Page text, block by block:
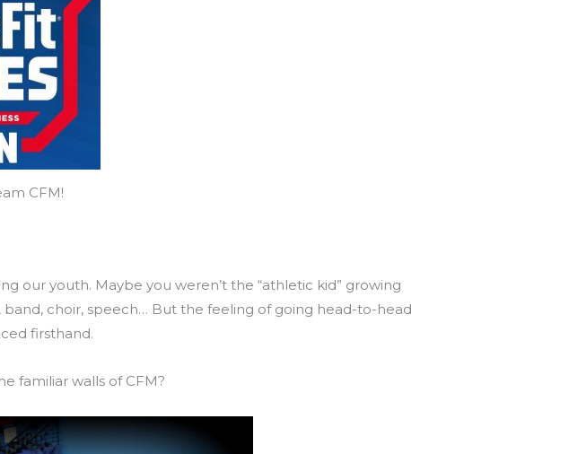
CFM!
our youth. Maybe you weren’t the “athletic kid” growing
choir, speech… But the feeling of going head-to-head
firsthand.
familiar walls of CFM?